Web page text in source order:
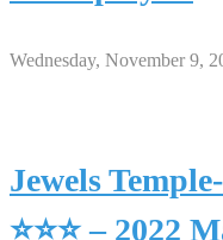
Wednesday, November 9,
Jewels
⭐⭐⭐ – 2022